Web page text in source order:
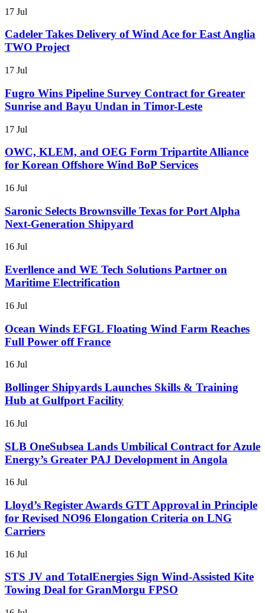
17 Jul
Cadeler Takes Delivery of Wind Ace for East Anglia
TWO Project
17 Jul
Fugro Wins Pipeline Survey Contract for Greater
Sunrise and Bayu Undan in Timor-Leste
17 Jul
OWC, KLEM, and OEG Form Tripartite Alliance
for Korean Offshore Wind BoP Services
16 Jul
Saronic Selects Brownsville Texas for Port Alpha
Next-Generation Shipyard
16 Jul
Everllence and WE Tech Solutions Partner on
Maritime Electrification
16 Jul
Ocean Winds EFGL Floating Wind Farm Reaches
Full Power off France
16 Jul
Bollinger Shipyards Launches Skills & Training
Hub at Gulfport Facility
16 Jul
SLB OneSubsea Lands Umbilical Contract for Azule
Energy’s Greater PAJ Development in Angola
16 Jul
Lloyd’s Register Awards GTT Approval in Principle
for Revised NO96 Elongation Criteria on LNG
Carriers
16 Jul
STS JV and TotalEnergies Sign Wind-Assisted Kite
Towing Deal for GranMorgu FPSO